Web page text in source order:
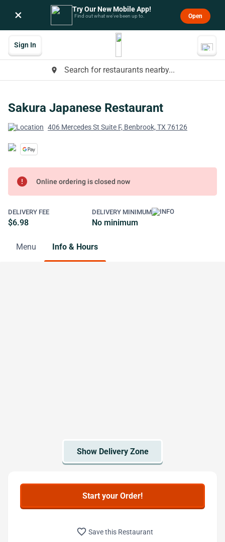
× Try Our New Mobile App!
Find out what we’ve been up to. Open
place Search for restaurants nearby...
Sign In
Sakura Japanese Restaurant
406 Mercedes St Suite F, Benbrook, TX 76126
error Online ordering is closed now
DELIVERY FEE
$6.98
DELIVERY MINIMUM
No minimum
Menu Info & Hours
Start your Order!
favorite_border Save this Restaurant